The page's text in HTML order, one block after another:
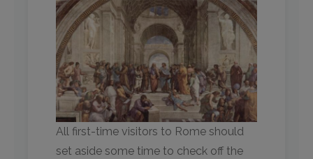
All first-time visitors to Rome should
set aside some time to check off the